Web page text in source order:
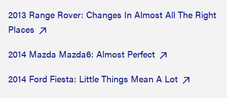
2013 Range Rover: Changes In Almost All The Right
Places
2014 Mazda Mazda6: Almost Perfect
2014 Ford Fiesta: Little Things Mean A Lot